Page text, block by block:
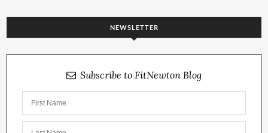
NEWSLETTER
Subscribe to FitNewton Blog